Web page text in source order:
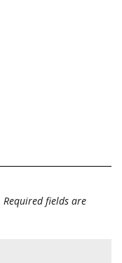
Required fields are